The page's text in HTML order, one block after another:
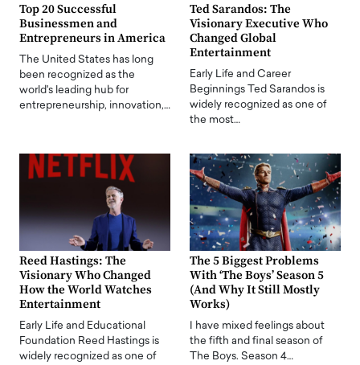
Top 20 Successful
Businessmen and
Entrepreneurs in America
The United States has long
been recognized as the
world's leading hub for
entrepreneurship, innovation,…
Ted Sarandos: The
Visionary Executive Who
Changed Global
Entertainment
Early Life and Career
Beginnings Ted Sarandos is
widely recognized as one of
the most…
Reed Hastings: The
Visionary Who Changed
How the World Watches
Entertainment
Early Life and Educational
Foundation Reed Hastings is
widely recognized as one of
The 5 Biggest Problems
With ‘The Boys’ Season 5
(And Why It Still Mostly
Works)
I have mixed feelings about
the fifth and final season of
The Boys. Season 4…